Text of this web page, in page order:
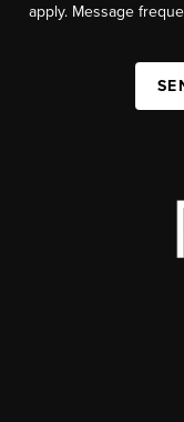
apply. Message